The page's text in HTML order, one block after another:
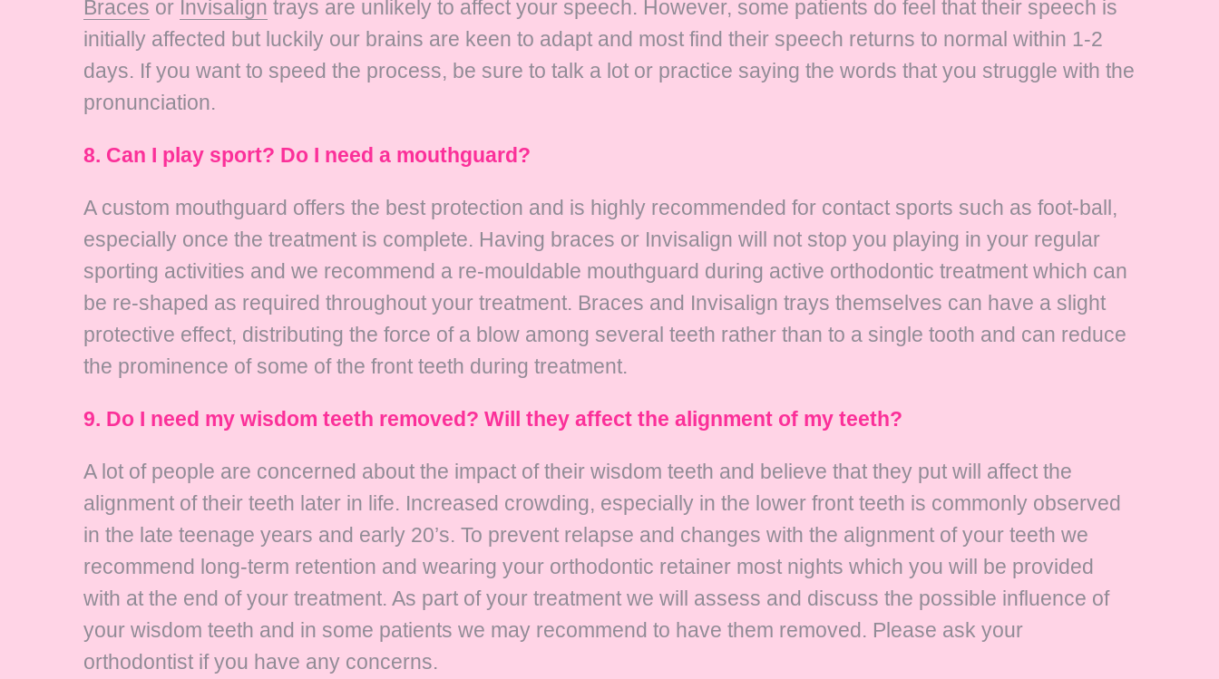
Braces or Invisalign trays are unlikely to affect your speech. However, some patients do feel that their speech is
initially affected but luckily our brains are keen to adapt and most find their speech returns to normal within 1-2
days. If you want to speed the process, be sure to talk a lot or practice saying the words that you struggle with the
pronunciation.
8. Can I play sport? Do I need a mouthguard?
A custom mouthguard offers the best protection and is highly recommended for contact sports such as foot-ball,
especially once the treatment is complete. Having braces or Invisalign will not stop you playing in your regular
sporting activities and we recommend a re-mouldable mouthguard during active orthodontic treatment which can
be re-shaped as required throughout your treatment. Braces and Invisalign trays themselves can have a slight
protective effect, distributing the force of a blow among several teeth rather than to a single tooth and can reduce
the prominence of some of the front teeth during treatment.
9. Do I need my wisdom teeth removed? Will they affect the alignment of my teeth?
A lot of people are concerned about the impact of their wisdom teeth and believe that they put will affect the
alignment of their teeth later in life. Increased crowding, especially in the lower front teeth is commonly observed
in the late teenage years and early 20’s. To prevent relapse and changes with the alignment of your teeth we
recommend long-term retention and wearing your orthodontic retainer most nights which you will be provided
with at the end of your treatment. As part of your treatment we will assess and discuss the possible influence of
your wisdom teeth and in some patients we may recommend to have them removed. Please ask your
orthodontist if you have any concerns.